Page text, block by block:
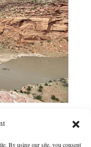
By using our site, you consent
with plan to